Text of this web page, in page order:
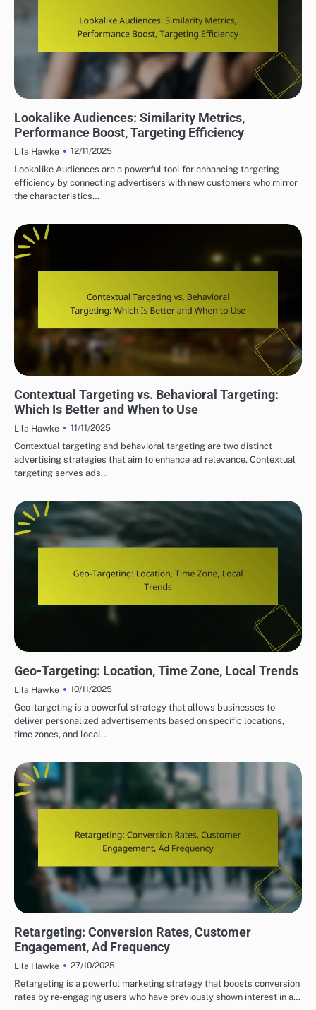
Lookalike Audiences: Similarity Metrics,
Performance Boost, Targeting Efficiency
Lila Hawke
12/11/2025
Lookalike Audiences are a powerful tool for enhancing targeting
efficiency by connecting advertisers with new customers who mirror
the characteristics…
Contextual Targeting vs. Behavioral Targeting:
Which Is Better and When to Use
Lila Hawke
11/11/2025
Contextual targeting and behavioral targeting are two distinct
advertising strategies that aim to enhance ad relevance. Contextual
targeting serves ads…
Geo-Targeting: Location, Time Zone, Local Trends
Lila Hawke
10/11/2025
Geo-targeting is a powerful strategy that allows businesses to
deliver personalized advertisements based on specific locations,
time zones, and local…
Retargeting: Conversion Rates, Customer
Engagement, Ad Frequency
Lila Hawke
27/10/2025
Retargeting is a powerful marketing strategy that boosts conversion
rates by re-engaging users who have previously shown interest in a…